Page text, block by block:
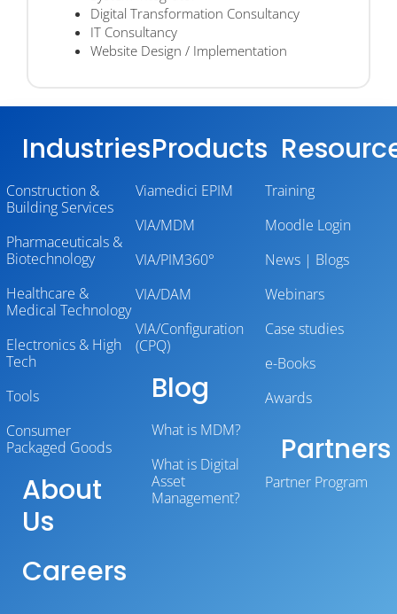
Digital Transformation Consultancy
IT Consultancy
Website Design / Implementation
Industries
Construction &
Building Services
Pharmaceuticals &
Biotechnology
Healthcare &
Medical Technology
Electronics & High
Tech
Tools
Consumer
Packaged Goods
About
Us
Careers
Products
Viamedici EPIM
VIA/MDM
VIA/PIM360°
VIA/DAM
VIA/Configuration
(CPQ)
Blog
What is MDM?
What is Digital
Asset
Management?
Training
Moodle Login
News | Blogs
Webinars
Case studies
e-Books
Awards
Partners
Partner Program